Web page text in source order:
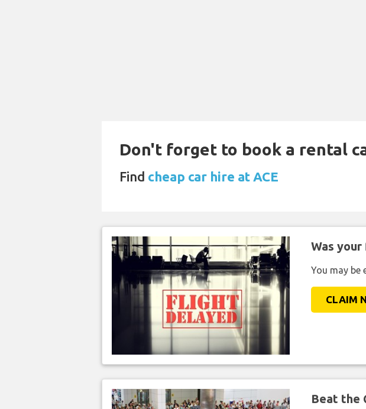
Don't forget to book a rental
Find cheap car hire at ACE
Was
You may be
CLAIM
Beat the